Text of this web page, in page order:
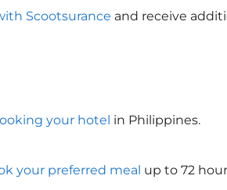
Scootsurance and receive
your hotel in Philippines.
your preferred meal up to 72